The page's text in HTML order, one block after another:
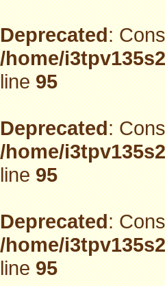
Deprecated:
/home/
line95
Deprecated:
/home/
line95
Deprecated:
/home/
line95